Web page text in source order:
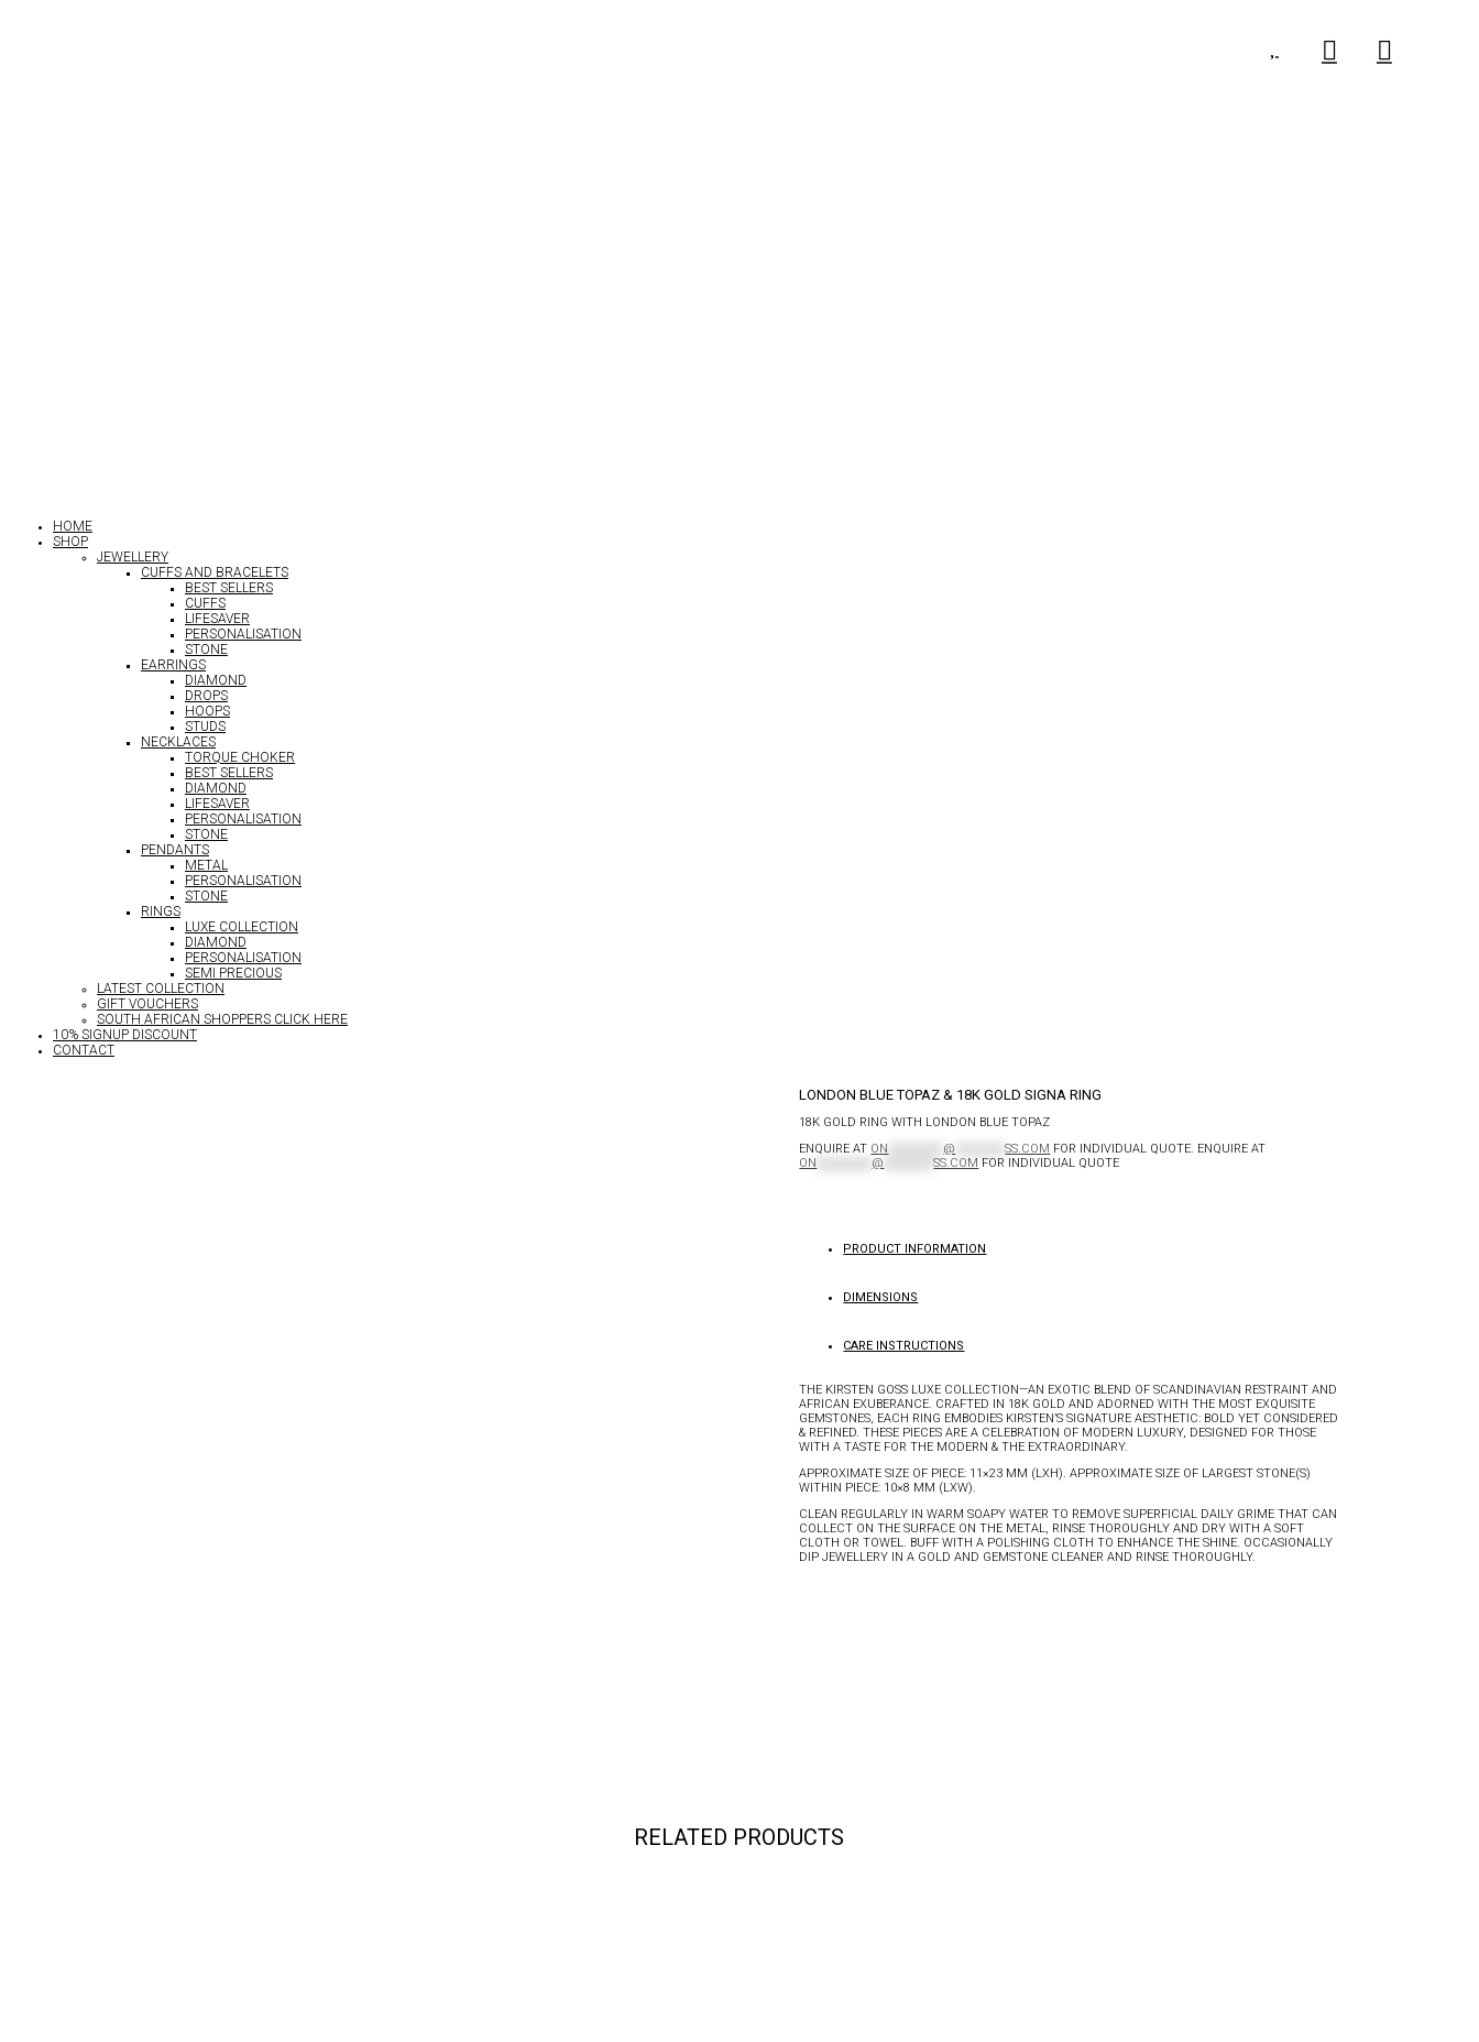
 
HOME
SHOP
JEWELLERY
CUFFS AND BRACELETS
BEST SELLERS
CUFFS
LIFESAVER
PERSONALISATION
STONE
EARRINGS
DIAMOND
DROPS
HOOPS
STUDS
NECKLACES
TORQUE CHOKER
BEST SELLERS
DIAMOND
LIFESAVER
PERSONALISATION
STONE
PENDANTS
METAL
PERSONALISATION
STONE
RINGS
LUXE COLLECTION
DIAMOND
PERSONALISATION
SEMI PRECIOUS
LATEST COLLECTION
GIFT VOUCHERS
SOUTH AFRICAN SHOPPERS CLICK HERE
10% SIGNUP DISCOUNT
CONTACT
LONDON BLUE TOPAZ & 18K GOLD SIGNA RING
18K GOLD RING WITH LONDON BLUE TOPAZ
ENQUIRE AT ON @ *********SS.COM FOR INDIVIDUAL QUOTE. ENQUIRE AT
ON
@ *********SS.COM FOR INDIVIDUAL QUOTE
PRODUCT INFORMATION
DIMENSIONS
CARE INSTRUCTIONS
THE KIRSTEN GOSS LUXE COLLECTION—AN EXOTIC BLEND OF SCANDINAVIAN RESTRAINT AND
AFRICAN EXUBERANCE. CRAFTED IN 18K GOLD AND ADORNED WITH THE MOST EXQUISITE
GEMSTONES, EACH RING EMBODIES KIRSTEN’S SIGNATURE AESTHETIC: BOLD YET CONSIDERED
& REFINED. THESE PIECES ARE A CELEBRATION OF MODERN LUXURY, DESIGNED FOR THOSE
WITH A TASTE FOR THE MODERN & THE EXTRAORDINARY.
APPROXIMATE SIZE OF PIECE: 11×23 MM (LXH). APPROXIMATE SIZE OF LARGEST STONE(S)
WITHIN PIECE: 10×8 MM (LXW).
CLEAN REGULARLY IN WARM SOAPY WATER TO REMOVE SUPERFICIAL DAILY GRIME THAT CAN
COLLECT ON THE SURFACE ON THE METAL, RINSE THOROUGHLY AND DRY WITH A SOFT
CLOTH OR TOWEL. BUFF WITH A POLISHING CLOTH TO ENHANCE THE SHINE. OCCASIONALLY
DIP JEWELLERY IN A GOLD AND GEMSTONE CLEANER AND RINSE THOROUGHLY.
RELATED PRODUCTS